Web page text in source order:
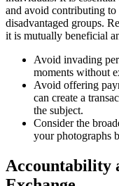
and avoid contributing
disadvantaged groups.
it is mutually beneficial
Avoid invading
moments without
Avoid offering
can create a
the subject.
Consider the
your photographs
Accountability